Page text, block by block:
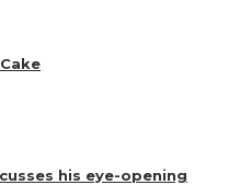
his eye-opening